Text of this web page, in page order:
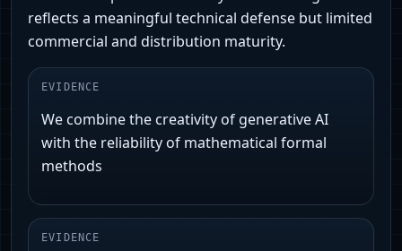
reflects a meaningful technical defense but limited
commercial and distribution maturity.
EVIDENCE
We combine the creativity of generative AI
with the reliability of mathematical formal
methods
EVIDENCE